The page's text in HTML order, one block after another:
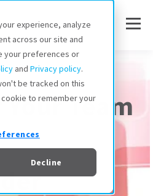
experience, analyze
across our site and
your preferences or
and Privacy policy.
be tracked on this
to remember your
Decline
Team